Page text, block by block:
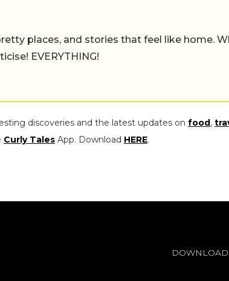
places, and stories that feel like home.
EVERYTHING!
discoveries and the latest updates on food ,
Curly Tales App. Download HERE.
DOWNLOAD